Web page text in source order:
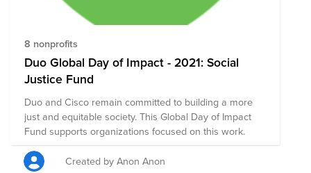
8 nonprofits
Duo Global Day of Impact - 2021: Social
Justice Fund
Duo and Cisco remain committed to building a more
just and equitable society. This Global Day of Impact
Fund supports organizations focused on this work.
Created by Anon Anon